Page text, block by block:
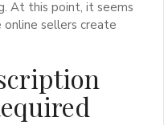
At this point, it seems
online sellers create